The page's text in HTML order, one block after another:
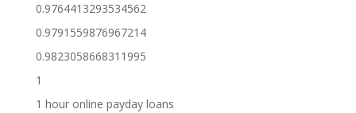
0.9764413293534562
0.9791559876967214
0.9823058668311995
1
1 hour online payday loans